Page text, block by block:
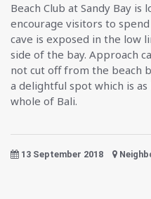
Beach Club at Sandy Bay
encourage visitors to
cave is exposed in the low
side of the bay. Approach
not cut off from the beach
a delightful spot which is
whole of Bali.
13 September 2018